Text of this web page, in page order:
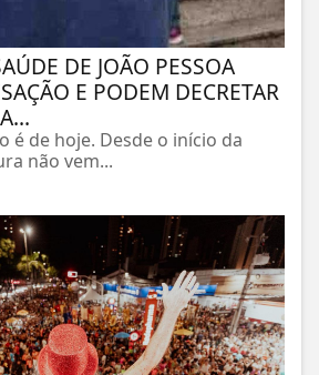
DE JOÃO PESSOA
E PODEM DECRETAR
é de hoje. Desde o início da
não vem...